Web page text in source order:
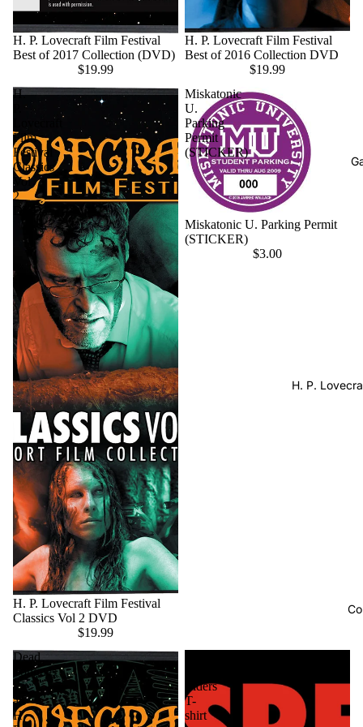
H. P.
H. P. Lovecraft Film Festival
Best of 2017 Collection (DVD)
$19.99
H. P. Lovecraft Film Festival
Best of 2016 Collection DVD
$19.99
H.
Lovecraft
Film
Festival
Classics
Vol
2
DVD
H. P. Lovecraft Film Festival
Classics Vol 2 DVD
$19.99
Miskatonic
U.
Parking
Permit
(STICKER)
Miskatonic U. Parking Permit
(STICKER)
$3.00
Dead
Tongues
-
an
H.
Elders
T-
shirt